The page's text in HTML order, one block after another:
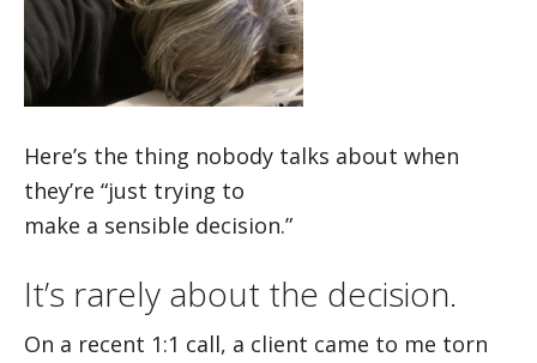
Here’s the thing nobody talks about when
they’re “just trying to
make a sensible decision.”
It’s rarely about the decision.
On a recent 1:1 call, a client came to me torn